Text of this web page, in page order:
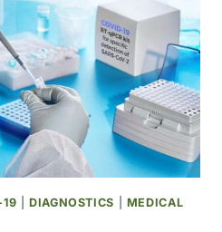
19 |DIAGNOSTICS
MEDICAL